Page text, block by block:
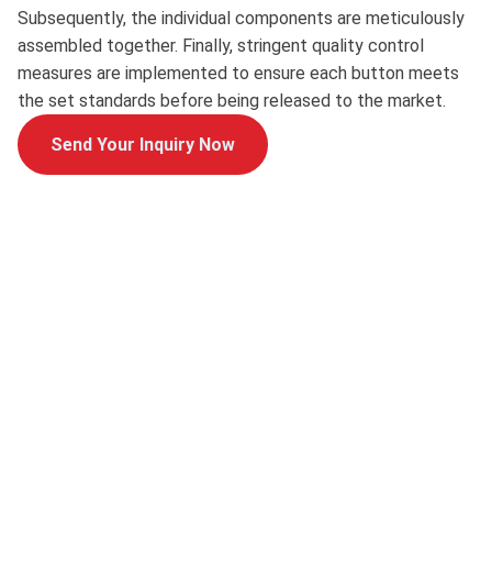
Subsequently, the individual components are meticulously
assembled together. Finally, stringent quality control
measures are implemented to ensure each button meets
the set standards before being released to the market.
Send Your Inquiry Now